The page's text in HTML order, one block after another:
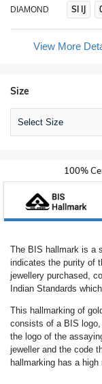
DIAMOND SI IJ
View More
Size
Select Size
100%
The BIS hallmark is a
indicates the purity of
jewellery purchased,
Indian Standards
This hallmarking of
consists of a BIS
the logo of the
jeweller and the code
hallmarking has a